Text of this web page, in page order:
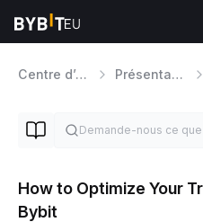
Centre d’aide Présentation de la Plateforme
How to Optimize Your
Bybit